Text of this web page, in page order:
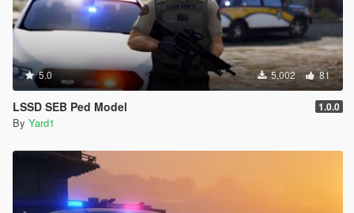
5.0 5,002 81
LSSD SEB Ped Model 1.0.0
By Yard1